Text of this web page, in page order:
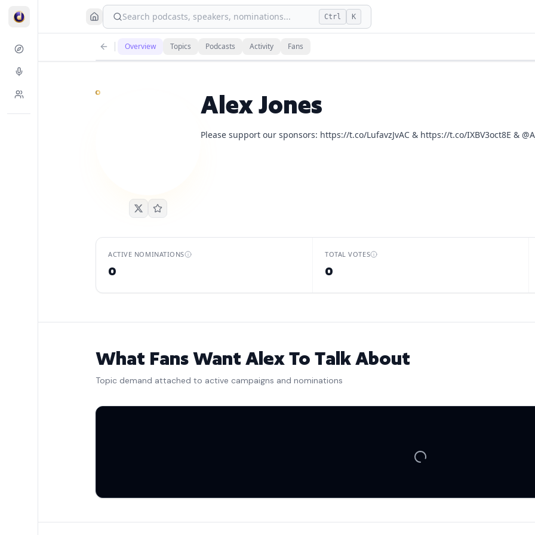
Search podcasts, speakers, nominations... Ctrl K
currently has live podcast nomination s
Demand is already visible on Lex Fridman Podcast, The Joe Rogan Experience, Keeping It Real with Jillian
Overview Topics Podcasts Activity Fans
Alex Jones
Please support our sponsors: https://t.co/LufavzJvAC & https://t.co/IXBV3oct8E &
ACTIVE NOMINATIONS
0
TOTAL VOTES
0
What Fans Want Alex To Talk About
Topic demand attached to active campaigns and nominations